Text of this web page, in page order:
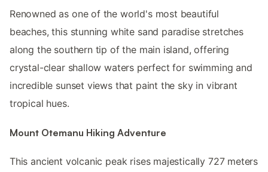
Renowned as one of the world's most beautiful
beaches, this stunning white sand paradise stretches
along the southern tip of the main island, offering
crystal-clear shallow waters perfect for swimming and
incredible sunset views that paint the sky in vibrant
tropical hues.
Mount Otemanu Hiking Adventure
This ancient volcanic peak rises majestically 727 meters